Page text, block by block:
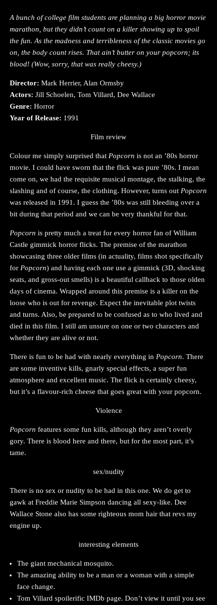
A bunch of college film students are planning a big horror movie
marathon, but they didn’t count on a killer showing up to spoil
the fun. As the madness and terribleness of the classic movies go
on, the body count rises. That ain’t butter on your popcorn; its
blood! (Wow, sorry, that was really cheesy.)
Director: Mark Herrier, Alan Ormsby
Actors: Jill Schoelen, Tom Villard, Dee Wallace
Genre: Horror
Year of Release: 1991
Film review
Colour me simply surprised that Popcorn is not an ’80s horror
movie. I could have sworn that the flick was pure ’80s. I mean
come on, we had the requisite musical montage, the stalking, the
slashing and of course, the clothing. However, turns out Popcorn
was released in 1991. I guess the ’80s was still bleeding over a
bit during that period and we can be very thankful for that.
Popcorn is pretty much a treat for every horror fan of William
Castle gimmick horror flicks. The premise of the marathon
showcasing three older films (in actuality, films shot specifically
for Popcorn) and having each one use a gimmick (3D, shocking
seats, and gross-out smells) is a beautiful callback to those olden
days of cinema. Wrapped around this premise is a killer on the
loose who is out for revenge. Expect the inevitable plot twists
and turns. Also, be prepared to be confused as to who lived and
died in this film. I still am unsure on one or two characters and
whether they are alive or not.
There is fun to be had with nearly everything in Popcorn. There
are some inventive kills, gnarly special effects, a super fun
atmosphere and excellent music. The flick is certainly cheesy,
but it’s a flavour-rich cheese that goes great with your popcorn.
Violence
Popcorn features some fun kills, although they aren’t overly
gory. There is blood here and there, but for the most part, it’s
tame.
sex/nudity
There is no sex or nudity to be had in this one. We do get to
gawk at Freddie Marie Simpson dancing all sexy-like. Dee
Wallace Stone also has some righteous mom hair that revs my
engine up.
interesting elements
The giant mechanical mosquito.
The amazing ability to be a man or a woman with a simple
face change.
Tom Villard spoilerific IMDb page. Don’t view it until you see